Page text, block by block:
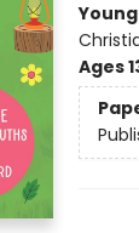
Ages